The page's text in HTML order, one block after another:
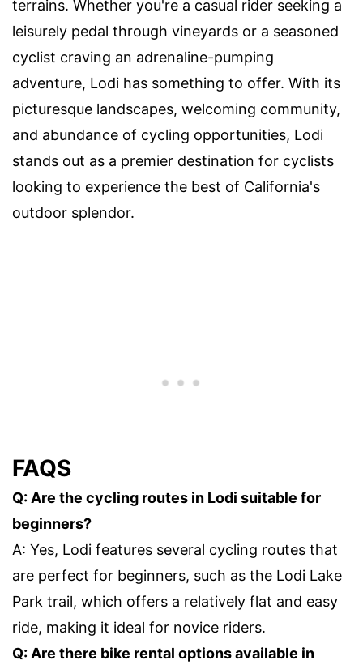
terrains. Whether you're a casual rider seeking a
leisurely pedal through vineyards or a seasoned
cyclist craving an adrenaline-pumping
adventure, Lodi has something to offer. With its
picturesque landscapes, welcoming community,
and abundance of cycling opportunities, Lodi
stands out as a premier destination for cyclists
looking to experience the best of California's
outdoor splendor.
FAQS
Q: Are the cycling routes in Lodi suitable for
beginners?
A: Yes, Lodi features several cycling routes that
are perfect for beginners, such as the Lodi Lake
Park trail, which offers a relatively flat and easy
ride, making it ideal for novice riders.
Q: Are there bike rental options available in